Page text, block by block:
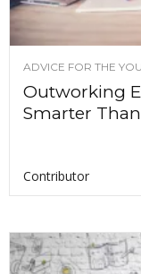
ADVICE FOR THE
Outworking
Smarter
Contributor